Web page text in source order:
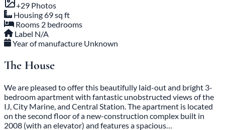
+29 Photos
Housing69 sq ft
Rooms 2 bedrooms
Label N/A
Year of manufacture Unknown
The House
We are pleased to offer this beautifully laid-out and bright 3-
bedroom apartment with fantastic unobstructed views of the
IJ, City Marine, and Central Station. The apartment is located
on the second floor of a new-construction complex built in
2008 (with an elevator) and features a spacious…